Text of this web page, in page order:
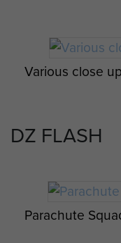
Group photo of
Group photo
soldiers after
Various close
Various close
Various close
DZ FLASH
Parachute